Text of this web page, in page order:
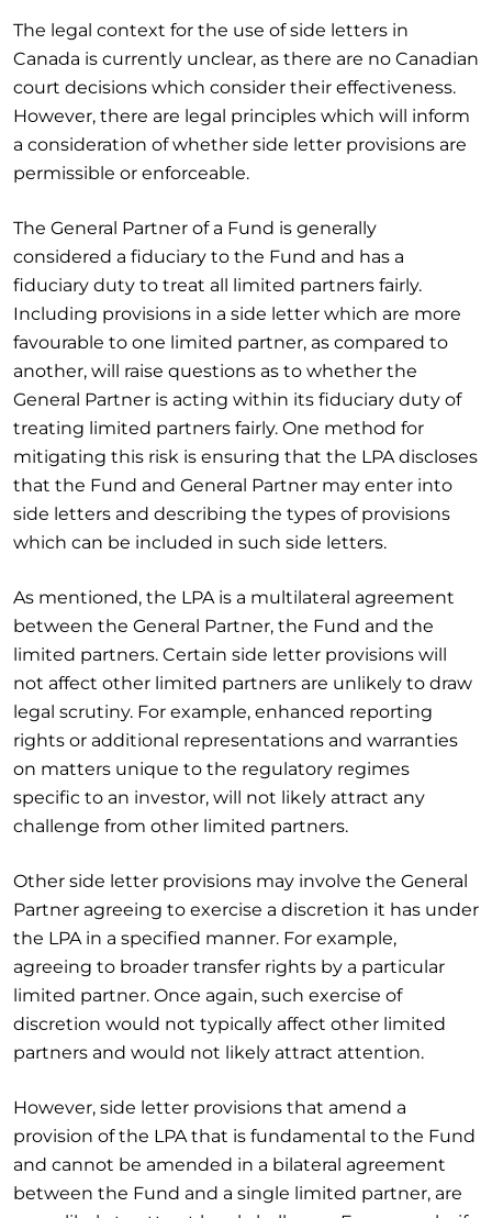
The legal context for the use of side letters in
Canada is currently unclear, as there are no Canadian
court decisions which consider their effectiveness.
However, there are legal principles which will inform
a consideration of whether side letter provisions are
permissible or enforceable.
The General Partner of a Fund is generally
considered a fiduciary to the Fund and has a
fiduciary duty to treat all limited partners fairly.
Including provisions in a side letter which are more
favourable to one limited partner, as compared to
another, will raise questions as to whether the
General Partner is acting within its fiduciary duty of
treating limited partners fairly. One method for
mitigating this risk is ensuring that the LPA discloses
that the Fund and General Partner may enter into
side letters and describing the types of provisions
which can be included in such side letters.
As mentioned, the LPA is a multilateral agreement
between the General Partner, the Fund and the
limited partners. Certain side letter provisions will
not affect other limited partners are unlikely to draw
legal scrutiny. For example, enhanced reporting
rights or additional representations and warranties
on matters unique to the regulatory regimes
specific to an investor, will not likely attract any
challenge from other limited partners.
Other side letter provisions may involve the General
Partner agreeing to exercise a discretion it has under
the LPA in a specified manner. For example,
agreeing to broader transfer rights by a particular
limited partner. Once again, such exercise of
discretion would not typically affect other limited
partners and would not likely attract attention.
However, side letter provisions that amend a
provision of the LPA that is fundamental to the Fund
and cannot be amended in a bilateral agreement
between the Fund and a single limited partner, are